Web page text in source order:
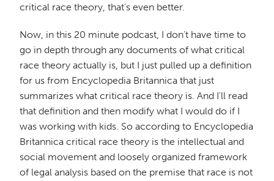
critical race theory, that's even better.
Now, in this 20 minute podcast, I don't have time to
go in depth through any documents of what critical
race theory actually is, but I just pulled up a definition
for us from Encyclopedia Britannica that just
summarizes what critical race theory is. And I'll read
that definition and then modify what I would do if I
was working with kids. So according to Encyclopedia
Britannica critical race theory is the intellectual and
social movement and loosely organized framework
of legal analysis based on the premise that race is not